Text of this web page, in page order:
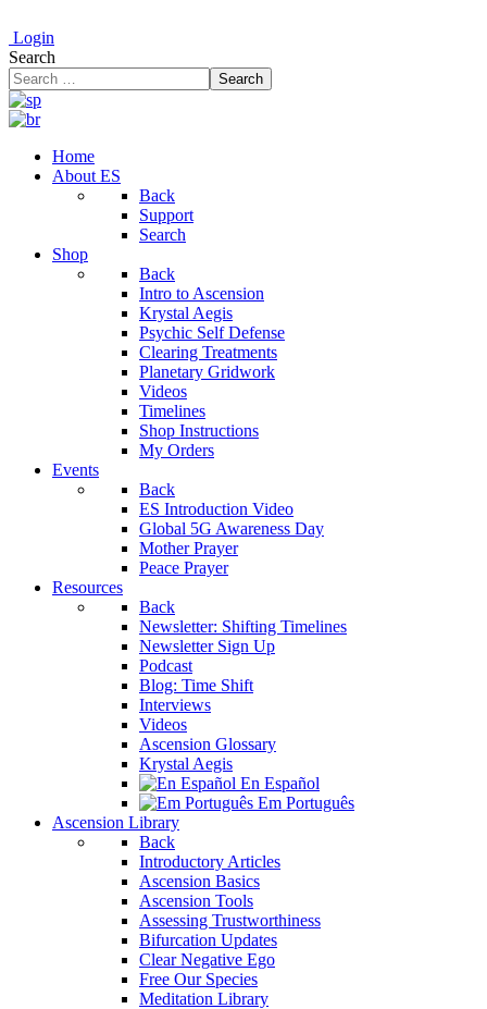
Login
Search
Search
Home
About ES
Back
Support
Search
Shop
Back
Intro to Ascension
Krystal Aegis
Psychic Self Defense
Clearing Treatments
Planetary Gridwork
Videos
Timelines
Shop Instructions
My Orders
Events
Back
ES Introduction Video
Global 5G Awareness Day
Mother Prayer
Peace Prayer
Resources
Back
Newsletter: Shifting Timelines
Newsletter Sign Up
Podcast
Blog: Time Shift
Interviews
Videos
Ascension Glossary
Krystal Aegis
En Español
Em Português
Ascension Library
Back
Introductory Articles
Ascension Basics
Ascension Tools
Assessing Trustworthiness
Bifurcation Updates
Clear Negative Ego
Free Our Species
Meditation Library